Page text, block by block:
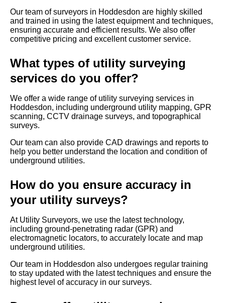
Our team of surveyors in Hoddesdon are highly skilled
and trained in using the latest equipment and techniques,
ensuring accurate and efficient results. We also offer
competitive pricing and excellent customer service.
What types of utility surveying
services do you offer?
We offer a wide range of utility surveying services in
Hoddesdon, including underground utility mapping, GPR
scanning, CCTV drainage surveys, and topographical
surveys.
Our team can also provide CAD drawings and reports to
help you better understand the location and condition of
underground utilities.
How do you ensure accuracy in
your utility surveys?
At Utility Surveyors, we use the latest technology,
including ground-penetrating radar (GPR) and
electromagnetic locators, to accurately locate and map
underground utilities.
Our team in Hoddesdon also undergoes regular training
to stay updated with the latest techniques and ensure the
highest level of accuracy in our surveys.